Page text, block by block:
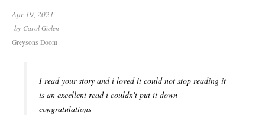
Apr 19, 2021
by Carol Gielen
Greysons Doom
I read your story and i loved it could not stop reading it
is an excellent read i couldn't put it down
congratulations